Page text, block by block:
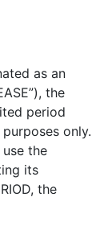
as an
the
period
purposes only.
the
its
the